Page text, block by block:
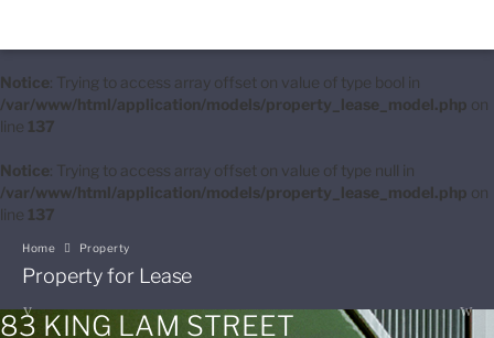
Notice: Trying to access array offset on value of type bool in
/var/www/html/application/models/property_lease_model.php on
line 137
Notice: Trying to access array offset on value of type null in
/var/www/html/application/models/property_lease_model.php on
line 137
Home Property
Property for Lease
83 KING LAM STREET